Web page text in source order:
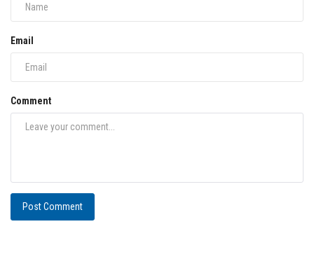
Email
Comment
Post Comment